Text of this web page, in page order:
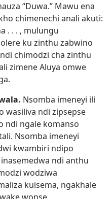
“Duwa.” Mawu ena
chimenechi anali akuti:
. . . , mulungu
ku zinthu zabwino
chimodzi cha zinthu
zimene Aluya omwe
Nsomba imeneyi ili
wasiliva ndi zipsepse
ndi ngale komanso
Nsomba imeneyi
kwambiri ndipo
ndi anthu
wodziwa
kuisema, ngakhale